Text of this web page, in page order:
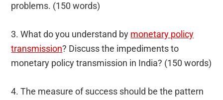
problems. (150 words)
3. What do you understand by monetary policy
transmission? Discuss the impediments to
monetary policy transmission in India? (150 words)
4. The measure of success should be the pattern